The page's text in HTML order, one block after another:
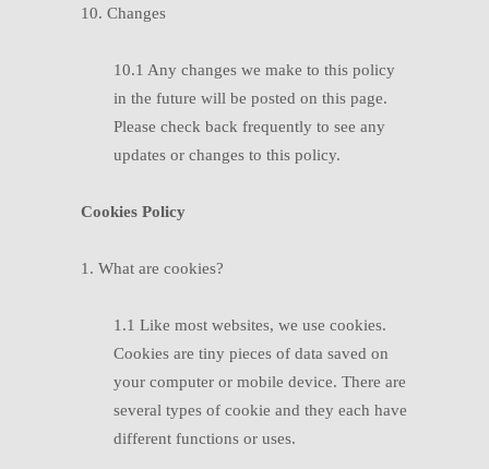
10. Changes
10.1 Any changes we make to this policy
in the future will be posted on this page.
Please check back frequently to see any
updates or changes to this policy.
Cookies Policy
1. What are cookies?
1.1 Like most websites, we use cookies.
Cookies are tiny pieces of data saved on
your computer or mobile device. There are
several types of cookie and they each have
different functions or uses.